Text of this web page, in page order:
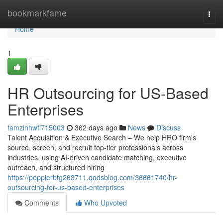
bookmarkfame
Home
Home
1
HR Outsourcing for US-Based
Enterprises
tamzinhwfi715003 362 days ago News
Discuss
Talent Acquisition & Executive Search – We help HRO firm’s
source, screen, and recruit top-tier professionals across
industries, using AI-driven candidate matching, executive
outreach, and structured hiring
https://poppierbfg263711.qodsblog.com/36661740/hr-
outsourcing-for-us-based-enterprises
Comments
Who Upvoted